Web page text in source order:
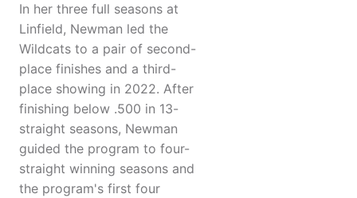
In her three full seasons at
Linfield, Newman led the
Wildcats to a pair of second-
place finishes and a third-
place showing in 2022. After
finishing below .500 in 13-
straight seasons, Newman
guided the program to four-
straight winning seasons and
the program's first four